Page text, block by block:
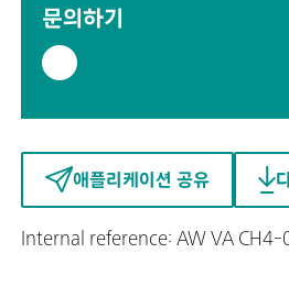
문의하기
애플리케이션 공유
Internal reference: AW VA